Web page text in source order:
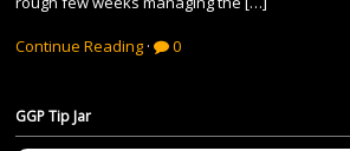
Continue Reading · 0
GGP Tip Jar